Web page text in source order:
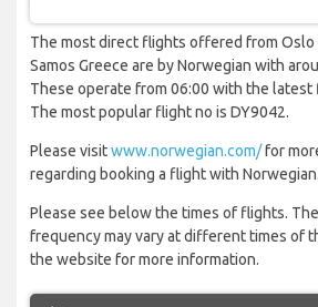
The most direct flights offered from Oslo
Samos Greece are by Norwegian with
These operate from 06:00 with the latest
The most popular flight no is DY9042.
Please visitwww.norwegian.com/for
regarding booking a flight with Norwegian.
Please see below the times of flights.
frequency may vary at different times of
the website for more information.